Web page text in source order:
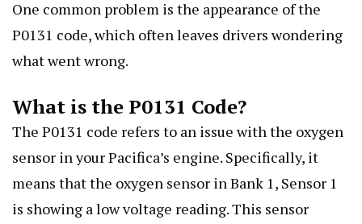
One common problem is the appearance of the
P0131 code, which often leaves drivers wondering
what went wrong.
What is the P0131 Code?
The P0131 code refers to an issue with the oxygen
sensor in your Pacifica’s engine. Specifically, it
means that the oxygen sensor in Bank 1, Sensor 1
is showing a low voltage reading. This sensor